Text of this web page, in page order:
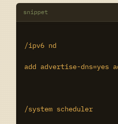
snippet
/ipv6 nd
add advertise-dns=yes
/system scheduler